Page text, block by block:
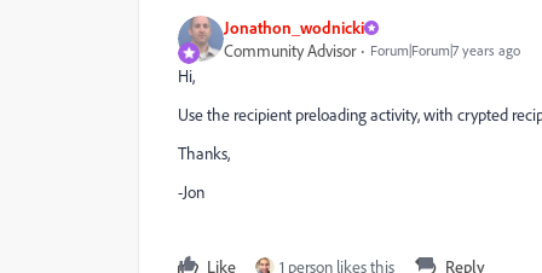
Jonathon_wodnicki
Community Advisor
Forum|Forum|7 years ago
Hi,
Use the recipient preloading activity, with crypted
Thanks,
-Jon
Like 1 person likes this Reply